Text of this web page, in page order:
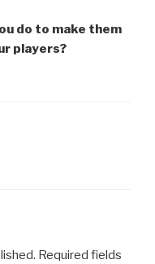
do to make them
players?
Required fields